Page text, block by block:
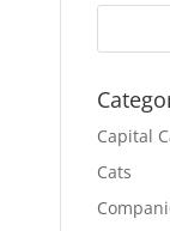
Capital
Cats